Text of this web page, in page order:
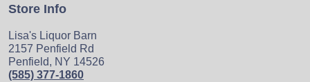
Store Info
Lisa's Liquor Barn
2157 Penfield Rd
Penfield, NY 14526
(585) 377-1860